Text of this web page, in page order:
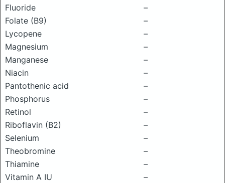
Fluoride
–
Folate (B9)
–
Lycopene
–
Magnesium
–
Manganese
–
Niacin
–
Pantothenic acid
–
Phosphorus
–
Retinol
–
Riboflavin (B2)
–
Selenium
–
Theobromine
–
Thiamine
–
Vitamin A IU
–